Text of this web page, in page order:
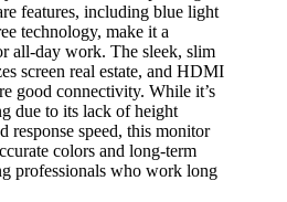
features, including blue light
technology, make it a
all-day work. The sleek, slim
screen real estate, and HDMI
good connectivity. While it’s
due to its lack of height
response speed, this monitor
colors and long-term
professionals who work long